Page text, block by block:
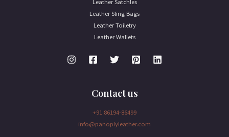
Leather Satchles
Leather Sling Bags
Leather Toiletry
Leather Wallets
Contact us
+91 86194-86499
info@panoplyleather.com